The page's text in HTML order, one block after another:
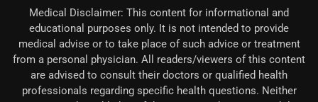
Medical Disclaimer: This content for informational and
educational purposes only. It is not intended to provide
medical advise or to take place of such advice or treatment
from a personal physician. All readers/viewers of this content
are advised to consult their doctors or qualified health
professionals regarding specific health questions. Neither